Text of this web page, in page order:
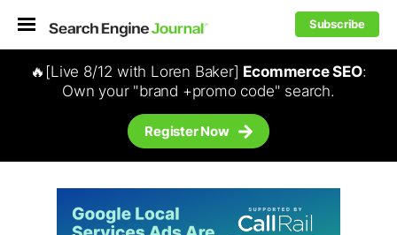
Subscribe
🔥[Live 8/12 with Loren Baker] Ecommerce SEO:
Own your "brand +promo code" search.
Register Now